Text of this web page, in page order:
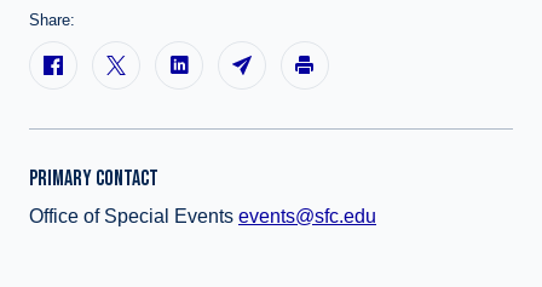
Share:
PRIMARY CONTACT
Office of Special Events events@sfc.edu